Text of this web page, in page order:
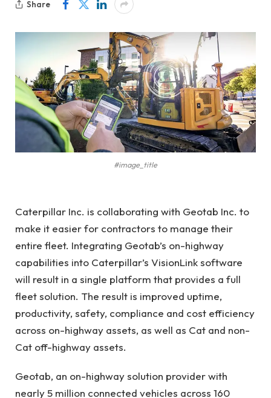
Share
#image_title
Caterpillar Inc. is collaborating with Geotab Inc. to
make it easier for contractors to manage their
entire fleet. Integrating Geotab’s on-highway
capabilities into Caterpillar’s VisionLink software
will result in a single platform that provides a full
fleet solution. The result is improved uptime,
productivity, safety, compliance and cost efficiency
across on-highway assets, as well as Cat and non-
Cat off-highway assets.
Geotab, an on-highway solution provider with
nearly 5 million connected vehicles across 160